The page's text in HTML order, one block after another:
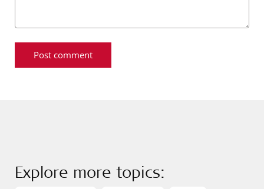
Explore more topics: